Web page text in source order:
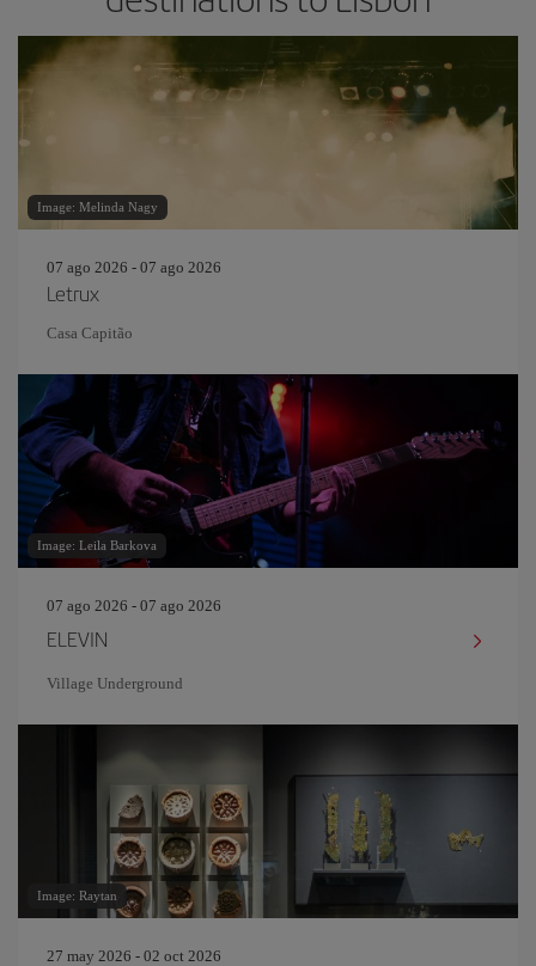
Image: Melinda Nagy
07 ago 2026 - 07 ago 2026
Letrux
Casa Capitão
Image: Leila Barkova
07 ago 2026 - 07 ago 2026
ELEVIN
Village Underground
Image: Raytan
27 may 2026 - 02 oct 2026